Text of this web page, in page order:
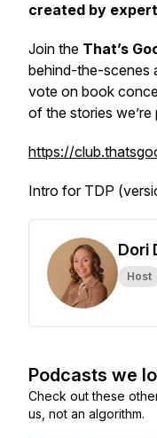
created by
Join the That’s
behind-the-scenes
vote on book
of the stories we’re
https://
Intro for TDP
Dori
Host
Podcasts we
Check out these
us, not an algorithm.